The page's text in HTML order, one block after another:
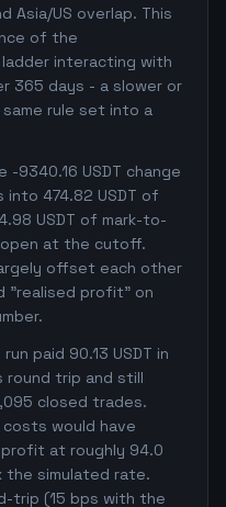
Asia/US overlap. This
of the
interacting with
365 days - a slower or
rule set into a
-9340.16 USDT change
474.82 USDT of
USDT of mark-to-
at the cutoff.
offset each other
"realised profit" on
run paid 90.13 USDT in
trip and still
closed trades.
would have
at roughly 94.0
the simulated rate.
trip (15 bps with the